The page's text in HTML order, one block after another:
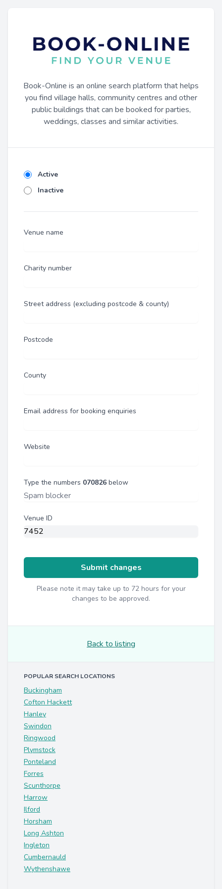
Book-Online is an online search platform that helps
you find village halls, community centres and other
public buildings that can be booked for parties,
weddings, classes and similar activities.
Active
Inactive
Venue name
Charity number
Street address (excluding postcode & county)
Postcode
County
Email address for booking enquiries
Website
Type the numbers 070826 below
Venue ID
Submit changes
Please note it may take up to 72 hours for your
changes to be approved.
Back to listing
POPULAR SEARCH LOCATIONS
Buckingham
Cofton Hackett
Hanley
Swindon
Ringwood
Plymstock
Ponteland
Forres
Scunthorpe
Harrow
Ilford
Horsham
Long Ashton
Ingleton
Cumbernauld
Wythenshawe